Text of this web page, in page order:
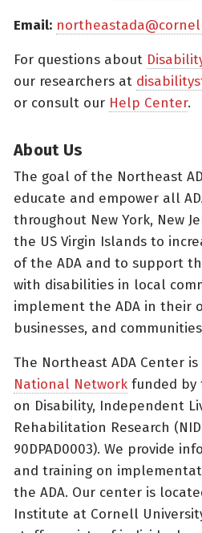
Email:
For questions about
our researchers at
or consult our Help Center.
About Us
The goal of the Northeast
educate and empower all
throughout New York, New
the US Virgin Islands to
of the ADA and to support
with disabilities in local
implement the ADA in their
businesses, and
The Northeast ADA Center
National Network funded
on Disability, Independent
Rehabilitation Research
90DPAD0003). We provide
and training on
the ADA. Our center is
Institute at Cornell